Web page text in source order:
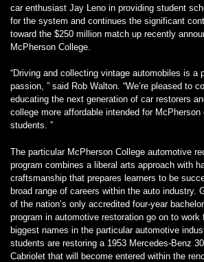
car enthusiast Jay Leno in providing student
for the system and continues the significant
toward the $250 million match up recently
McPherson College.
“Driving and collecting vintage automobiles is a
passion, ” said Rob Walton. “We’re pleased to
educating the next generation of car restorers
college more affordable intended for McPherson
students. ”
The particular McPherson College automotive
program combines a liberal arts approach with
craftsmanship that prepares learners to be
broad range of careers within the auto industry.
of the nation’s only accredited four-year
program in automotive restoration go on to work
biggest names in the particular automotive
students are restoring a 1953 Mercedes-Benz
Cabriolet that will become entered within the